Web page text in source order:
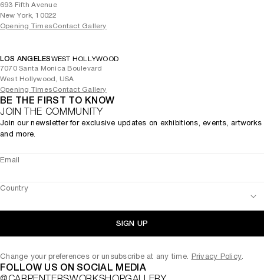
693 Fifth Avenue
New York, 10022
Opening TimesContact Gallery
LOS ANGELESWEST HOLLYWOOD
7070 Santa Monica Boulevard
West Hollywood, USA
Opening TimesContact Gallery
BE THE FIRST TO KNOW
JOIN THE COMMUNITY
Join our newsletter for exclusive updates on exhibitions, events, artworks
and more.
Email
Country
SIGN UP
Change your preferences or unsubscribe at any time. Privacy Policy.
FOLLOW US ON SOCIAL MEDIA